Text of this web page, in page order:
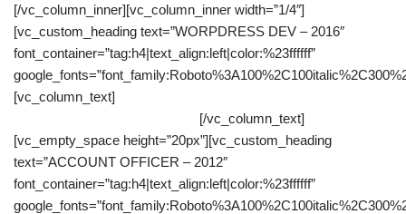
[/vc_column_inner][vc_column_inner width=”1/4″]
[vc_custom_heading text=”WORPDRESS DEV – 2016″
font_container=”tag:h4|text_align:left|color:%23ffffff”
[vc_column_text]
[/vc_column_text]
[vc_empty_space height=”20px”][vc_custom_heading
text=”ACCOUNT OFFICER – 2012″
font_container=”tag:h4|text_align:left|color:%23ffffff”